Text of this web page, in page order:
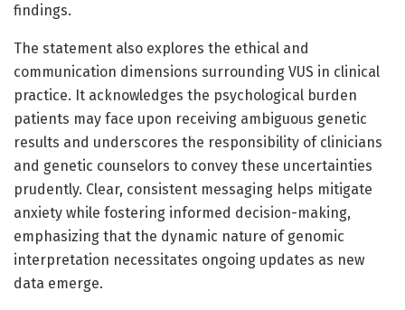
findings.
The statement also explores the ethical and
communication dimensions surrounding VUS in clinical
practice. It acknowledges the psychological burden
patients may face upon receiving ambiguous genetic
results and underscores the responsibility of clinicians
and genetic counselors to convey these uncertainties
prudently. Clear, consistent messaging helps mitigate
anxiety while fostering informed decision-making,
emphasizing that the dynamic nature of genomic
interpretation necessitates ongoing updates as new
data emerge.